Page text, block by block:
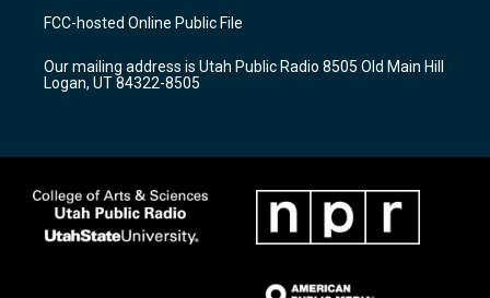
a
g
a
m
u
b
b
o
k
FCC-hosted Online Public File
Our mailing address is Utah Public Radio 8505 Old Main Hill
Logan, UT 84322-8505